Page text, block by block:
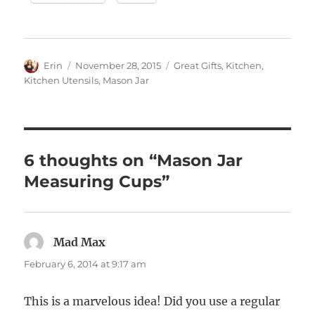
Author
Erin
Posted
on
November 28, 2015 Categories
Great Gifts, Kitchen,
Kitchen Utensils, Mason Jar
6 thoughts on “Mason Jar
Measuring Cups”
Mad Max
February 6, 2014 at 9:17 am
This is a marvelous idea! Did you use a regular